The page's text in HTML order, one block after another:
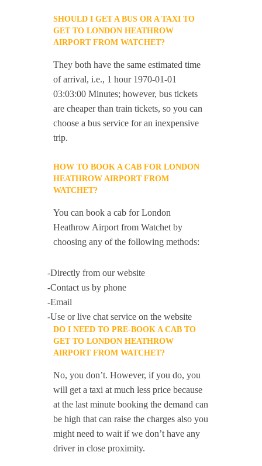
SHOULD I GET A BUS OR A TAXI TO
GET TO LONDON HEATHROW
AIRPORT FROM WATCHET?
They both have the same estimated time
of arrival, i.e., 1 hour 1970-01-01
03:03:00 Minutes; however, bus tickets
are cheaper than train tickets, so you can
choose a bus service for an inexpensive
trip.
HOW TO BOOK A CAB FOR LONDON
HEATHROW AIRPORT FROM
WATCHET?
You can book a cab for London
Heathrow Airport from Watchet by
choosing any of the following methods:
-Directly from our website
-Contact us by phone
-Email
-Use or live chat service on the website
DO I NEED TO PRE-BOOK A CAB TO
GET TO LONDON HEATHROW
AIRPORT FROM WATCHET?
No, you don’t. However, if you do, you
will get a taxi at much less price because
at the last minute booking the demand can
be high that can raise the charges also you
might need to wait if we don’t have any
driver in close proximity.